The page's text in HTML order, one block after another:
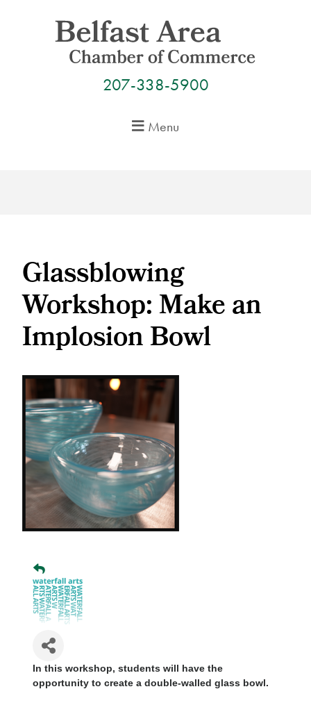
207-338-5900
Menu
Glassblowing
Workshop: Make an
Implosion Bowl
In this workshop, students will have the
opportunity to create a double-walled glass bowl.